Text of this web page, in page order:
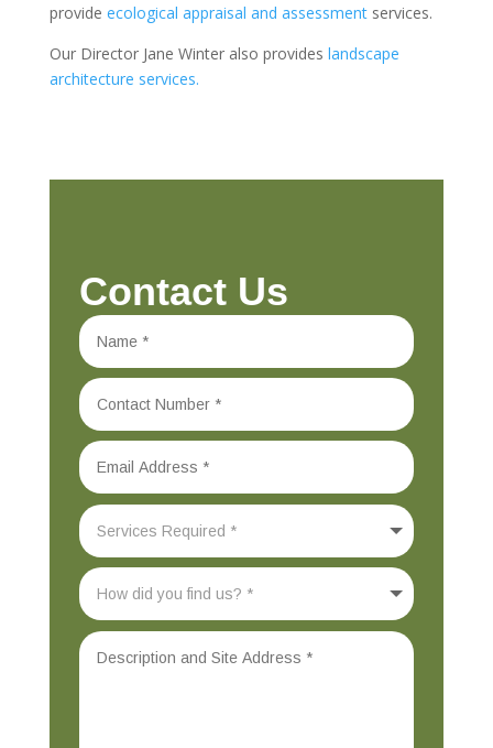
provide ecological appraisal and assessmentservices.
Our Director Jane Winter also provides landscape
architecture services.
Contact Us